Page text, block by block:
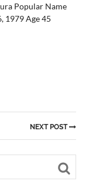
Popular Name
1979 Age 45
NEXT POST